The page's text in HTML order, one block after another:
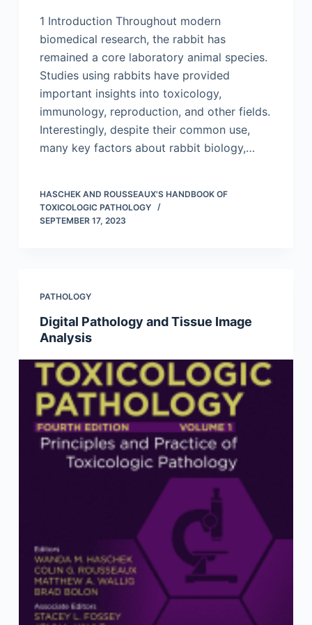
1 Introduction Throughout modern
biomedical research, the rabbit has
remained a core laboratory animal species.
Studies using rabbits have provided
important insights into toxicology,
immunology, reproduction, and other fields.
Interestingly, despite their common use,
many key factors about rabbit biology,…
HASCHEK AND ROUSSEAUX'S HANDBOOK OF
TOXICOLOGIC PATHOLOGY
SEPTEMBER 17, 2023
PATHOLOGY
Digital Pathology and Tissue Image
Analysis